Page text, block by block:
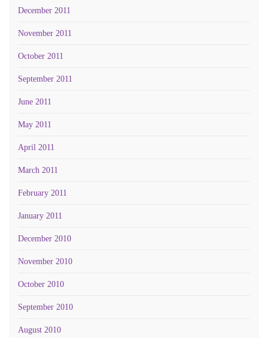
December 2011
November 2011
October 2011
September 2011
June 2011
May 2011
April 2011
March 2011
February 2011
January 2011
December 2010
November 2010
October 2010
September 2010
August 2010